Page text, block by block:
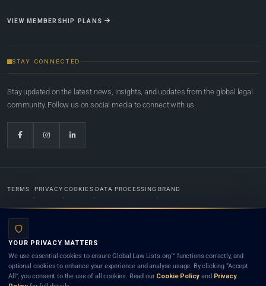
VIEW MEMBERSHIP PLANS
STAY CONNECTED
Stay updated on the latest news, insights, and updates from the global legal
community. Follow us on social media to connect with us.
TERMS PRIVACY COOKIES DATA PROCESSING BRAND
Lists.org™ is a legal directory and international legal network. Nothing on this site is legal advice,
and neither using this site nor contacting a listed firm or lawyer creates a lawyer-client (attorney-
client) relationship. Listings do not constitute an endorsement, recommendation, or referral of
YOUR PRIVACY MATTERS
We use essential cookies to ensure Global Law Lists.org™ functions correctly, and
optional cookies to enhance your experience and analyse usage. By clicking “Accept
All”, you consent to the use of all cookies. Read our Cookie Policy and Privacy